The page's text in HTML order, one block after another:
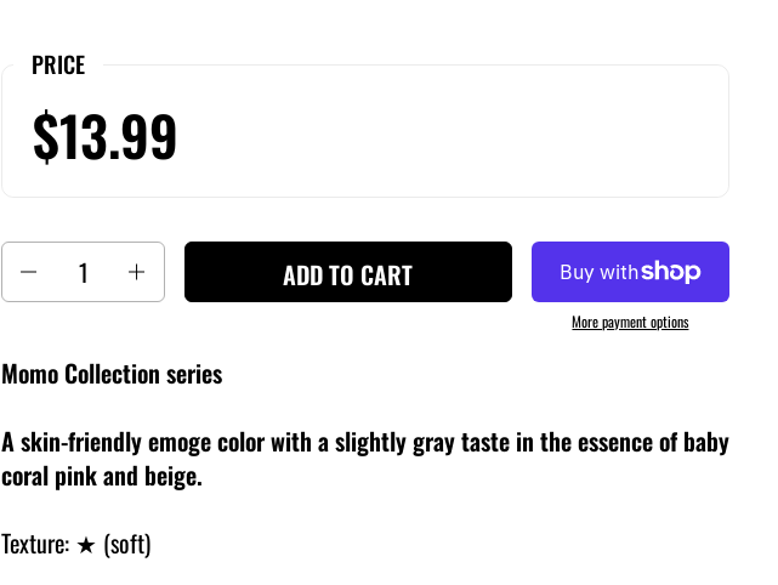
PRICE
$13.99
ADD TO CART
More payment options
Momo Collection series
A skin-friendly emoge color with a slightly gray taste in the essence of baby
coral pink and beige.
Texture: ★ (soft)